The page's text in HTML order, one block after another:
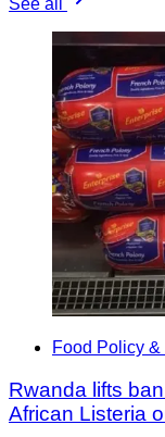
See all
Food Policy &
Rwanda lifts
African Listeria